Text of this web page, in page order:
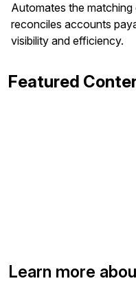
Automates the
reconciles accounts
visibility and efficiency.
Featured
Learn more